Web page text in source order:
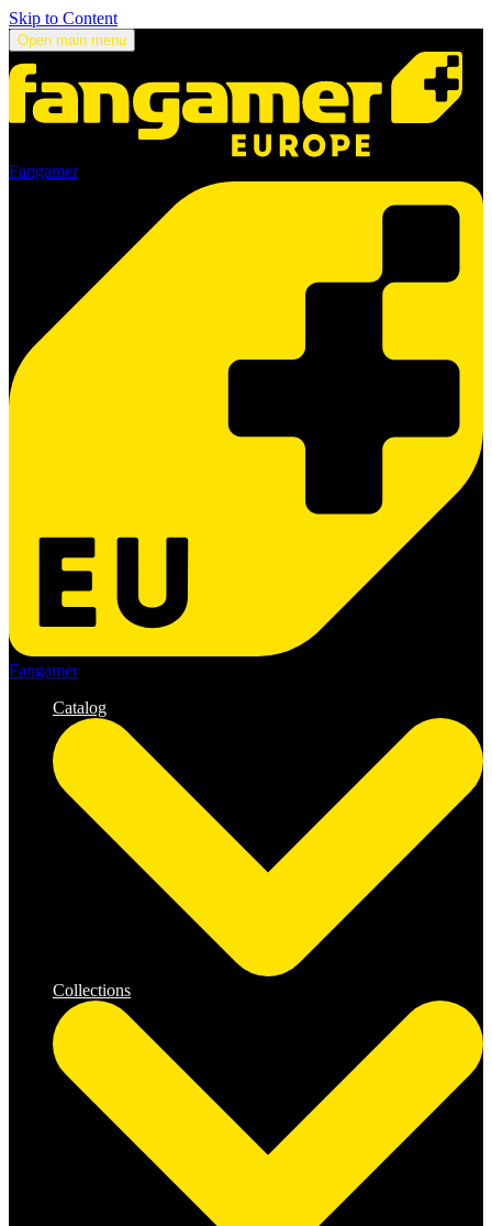
Skip to Content
Open main menu
Fangamer
Fangamer
Catalog
Collections